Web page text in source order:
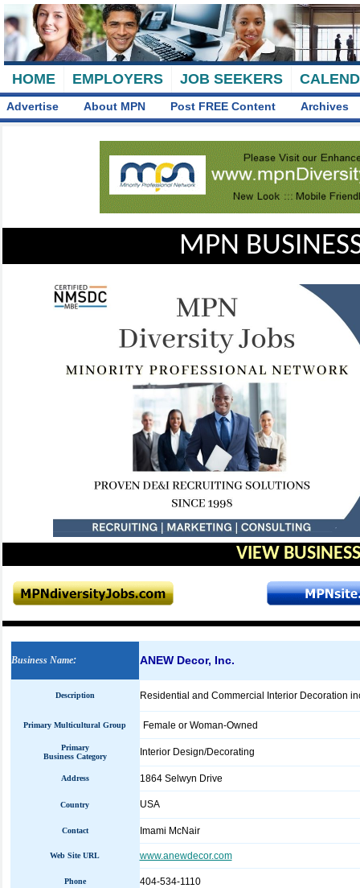
HOME EMPLOYERS JOB SEEKERS
Advertise About MPN Post FREE Content Archives
MPN
VIEW
Business Name: ANEW Decor, Inc.
Description Residential and Commercial Interior Decoration
Primary Multicultural Group Female or Woman-Owned
Primary
Business Category
Interior Design/Decorating
Address 1864 Selwyn Drive
Country USA
Contact Imami McNair
Web Site URL www.anewdecor.com
Phone 404-534-1110